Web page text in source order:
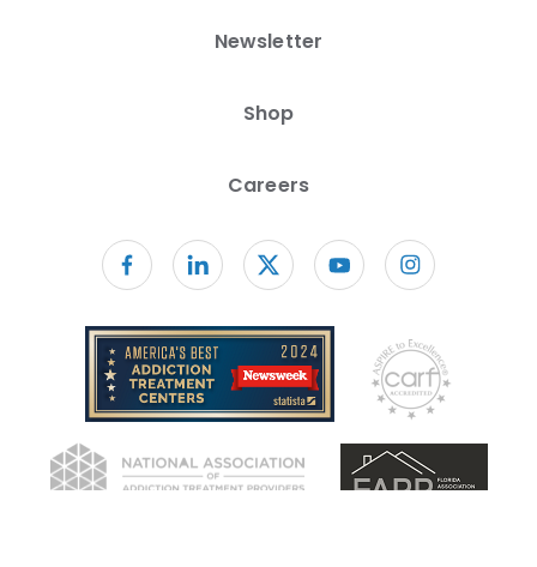
Newsletter
Shop
Careers
Follow us on facebook